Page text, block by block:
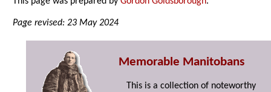
Page revised: 23 May 2024
Memorable Manitobans
This is a collection of noteworthy